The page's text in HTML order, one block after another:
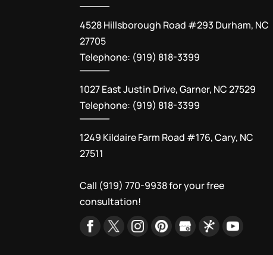
4528 Hillsborough Road #293 Durham, NC
27705
Telephone: (919) 818-3399
1027 East Justin Drive, Garner, NC 27529
Telephone: (919) 818-3399
1249 Kildaire Farm Road #176, Cary, NC
27511
Call (919) 770-9938for your free
consultation!